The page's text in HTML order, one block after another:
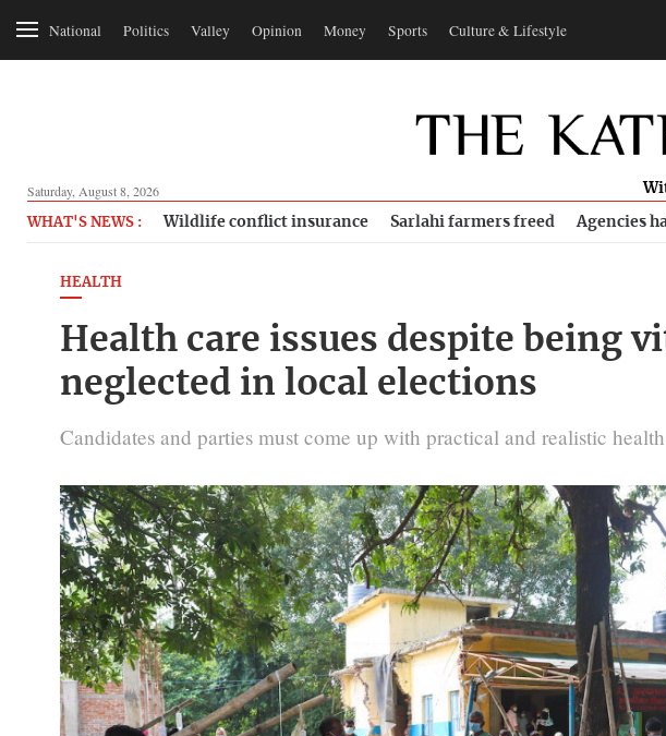
National Politics Valley Opinion Money Sports Culture & Lifestyle
Saturday, August 8, 2026
WHAT'S NEWS : Wildlife conflict insurance Sarlahi farmers freed Agencies
HEALTH
Health care issues despite being
neglected in local elections
Candidates and parties must come up with practical and realistic